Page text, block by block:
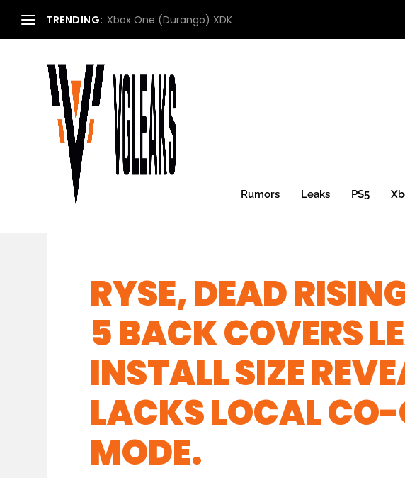
TRENDING: Xbox One (Durango) XDK
Rumors Leaks PS5
RYSE, DEAD
5 BACK COVERS
INSTALL SIZE
LACKS LOCAL
MODE.